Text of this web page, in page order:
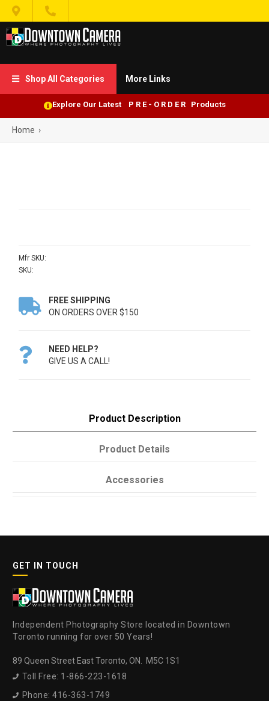
 
 Shop All Categories More Links
Explore Our Latest P R E - O R D E R Products
Home ›
Mfr SKU:
SKU:

FREE SHIPPING
ON ORDERS OVER $150

NEED HELP?
GIVE US A CALL!
Product Description
Product Details
Accessories
GET IN TOUCH
Independent Photography Store located in Downtown
Toronto running for over 50 Years!
89 Queen Street East Toronto, ON. M5C 1S1
 Toll Free: 1-866-223-1618
 Phone: 416-363-1749